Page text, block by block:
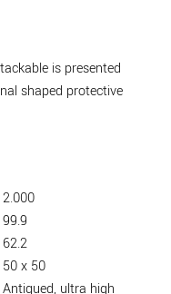
is presented
shaped protective
2.000
99.9
62.2
50 x 50
Antiqued, ultra high